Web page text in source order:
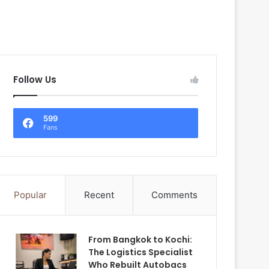
Follow Us
599
Fans
Popular Recent Comments
From Bangkok to Kochi:
The Logistics Specialist
Who Rebuilt Autobacs